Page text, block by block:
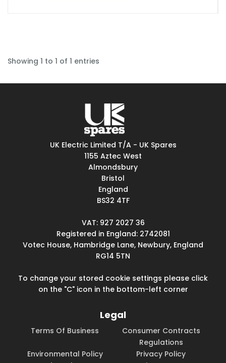
Showing 1 to 1 of 1 entries
UK Electric Limited T/A - UK Spares
1155 Aztec West
Almondsbury
Bristol
England
BS32 4TF
VAT: 927 2027 36
Registered in England: 2742081
Votec House, Hambridge Lane, Newbury, England
RG14 5TN
To change your stored cookie settings please click
on the "C" icon in the bottom-left corner
Legal
Terms Of Business
Consumer Contracts
Regulations
Environmental Policy
Privacy Policy